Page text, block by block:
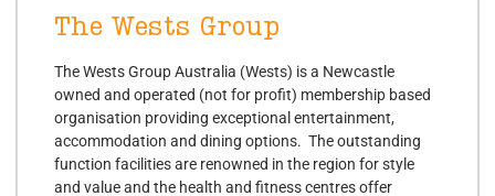
The Wests Group
The Wests Group Australia (Wests) is a Newcastle
owned and operated (not for profit) membership based
organisation providing exceptional entertainment,
accommodation and dining options. The outstanding
function facilities are renowned in the region for style
and value and the health and fitness centres offer